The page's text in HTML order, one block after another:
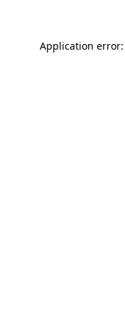
Application